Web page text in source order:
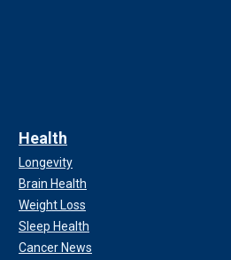
not really surprised. I don't know,
often, but I see people
kinds of ways too," he said.
curled up and stuff, and it looks
people that I thought were
alive."
Health
Longevity
Brain Health
Weight Loss
Sleep Health
Cancer News